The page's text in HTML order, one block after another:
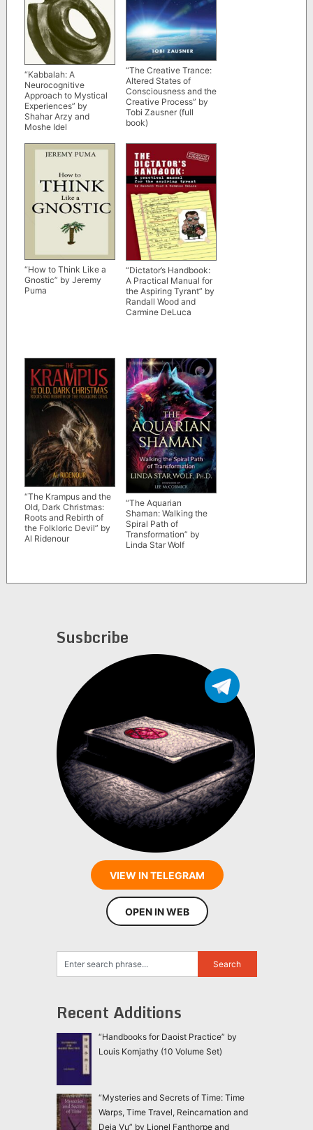
“Kabbalah: A
Neurocognitive
Approach to Mystical
Experiences” by
Shahar Arzy and
Moshe Idel
“The Creative Trance:
Altered States of
Consciousness and the
Creative Process” by
Tobi Zausner (full
book)
“How to Think Like a
Gnostic” by Jeremy
Puma
“Dictator’s Handbook:
A Practical Manual for
the Aspiring Tyrant” by
Randall Wood and
Carmine DeLuca
“The Krampus and the
Old, Dark Christmas:
Roots and Rebirth of
the Folkloric Devil” by
Al Ridenour
“The Aquarian
Shaman: Walking the
Spiral Path of
Transformation” by
Linda Star Wolf
Susbcribe
VIEW IN TELEGRAM
OPEN IN WEB
Recent Additions
“Handbooks for Daoist Practice” by
Louis Komjathy (10 Volume Set)
“Mysteries and Secrets of Time: Time
Warps, Time Travel, Reincarnation and
Deja Vu” by Lionel Fanthorpe and